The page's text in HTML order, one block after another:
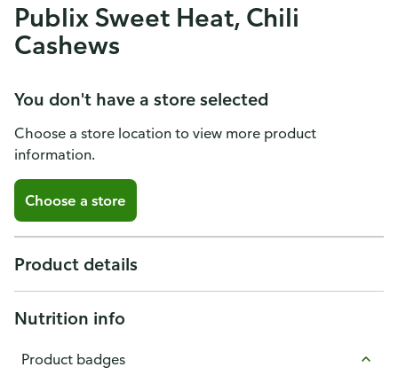
Publix Sweet Heat, Chili
Cashews
You don't have a store selected
Choose a store location to view more product
information.
Choose a store
Product details
Nutrition info
Product badges